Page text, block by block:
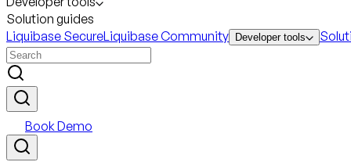
Solution guides
Liquibase SecureLiquibase Community Developer tools
Book Demo